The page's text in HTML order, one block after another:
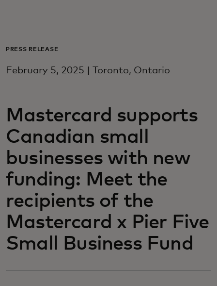
Для бизнеса
Для новаторов
Новости и тренды
PRESS RELEASE
February 5, 2025 | Toronto, Ontario
Mastercard supports
Canadian small
businesses with new
funding: Meet the
recipients of the
Mastercard x Pier Five
Small Business Fund